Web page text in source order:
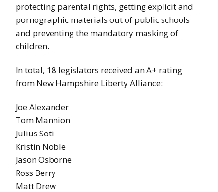
protecting parental rights, getting explicit and
pornographic materials out of public schools
and preventing the mandatory masking of
children.
In total, 18 legislators received an A+ rating
from New Hampshire Liberty Alliance:
Joe Alexander
Tom Mannion
Julius Soti
Kristin Noble
Jason Osborne
Ross Berry
Matt Drew